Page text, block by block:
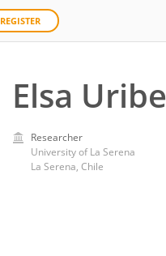
REGISTER
Elsa Uribe
Researcher
University of La Serena
La Serena, Chile